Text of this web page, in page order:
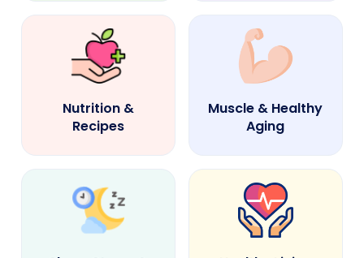
Nutrition &
Recipes
Muscle & Healthy
Aging